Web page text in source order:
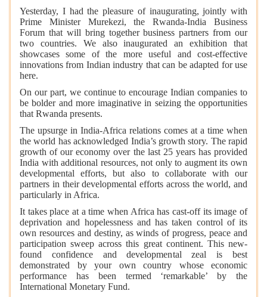
Yesterday, I had the pleasure of inaugurating, jointly with
Prime Minister Murekezi, the Rwanda-India Business
Forum that will bring together business partners from our
two countries. We also inaugurated an exhibition that
showcases some of the more useful and cost-effective
innovations from Indian industry that can be adapted for use
here.
On our part, we continue to encourage Indian companies to
be bolder and more imaginative in seizing the opportunities
that Rwanda presents.
The upsurge in India-Africa relations comes at a time when
the world has acknowledged India’s growth story. The rapid
growth of our economy over the last 25 years has provided
India with additional resources, not only to augment its own
developmental efforts, but also to collaborate with our
partners in their developmental efforts across the world, and
particularly in Africa.
It takes place at a time when Africa has cast-off its image of
deprivation and hopelessness and has taken control of its
own resources and destiny, as winds of progress, peace and
participation sweep across this great continent. This new-
found confidence and developmental zeal is best
demonstrated by your own country whose economic
performance has been termed ‘remarkable’ by the
International Monetary Fund.